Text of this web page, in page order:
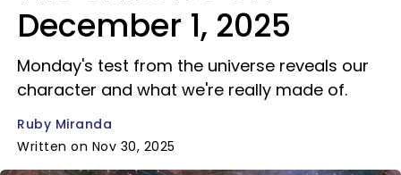
December 1, 2025
Monday's test from the universe reveals our
character and what we're really made of.
Ruby Miranda
Written on Nov 30, 2025